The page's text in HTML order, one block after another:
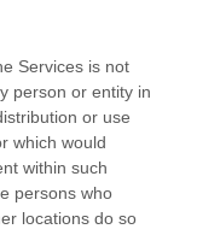
Services is not
person or entity in
or use
which would
within such
persons who
locations do so